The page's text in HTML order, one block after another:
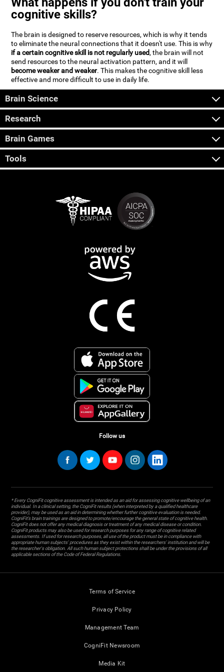
cognitive skills?
The brain is designed to reserve resources, which is why it tends
to eliminate the neural connections that it doesn't use. This is why
if a certain cognitive skill is not regularly used, the brain will not
send resources to the neural activation pattern, and it will
become weaker and weaker. This makes the cognitive skill less
effective and more difficult to use in daily life.
Brain Science
Research
Brain Games
Tools
Follow us
* Every CogniFit cognitive assessment is intended as an aid for assessing cognitive wellbeing of an
individual. In a clinical setting, the CogniFit results (when interpreted by a qualified healthcare
provider), may be used as an aid in determining whether further cognitive evaluation is needed.
CogniFit’s brain trainings are designed to promote/encourage the general state of cognitive health.
CogniFit does not offer any medical diagnosis or treatment of any medical disease or condition.
CogniFit products may also be used for research purposes for any range of cognitive related
assessments. If used for research purposes, all use of the product must be in compliance with
appropriate human subjects' procedures as they exist within the researchers' institution and will be
the researcher's obligation. All such human subject protections shall be under the provisions of all
applicable sections of the Code of Federal Regulations.
Terms of Service
Privacy Policy
Management Team
CogniFit Newsroom
Media Kit